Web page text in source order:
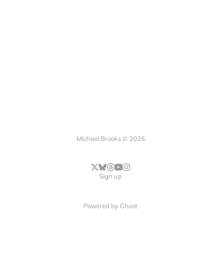
Michael Brooks © 2026
Sign up
Powered by Ghost